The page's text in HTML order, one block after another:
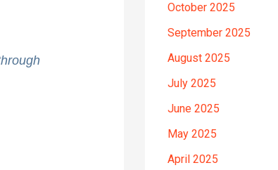
October 2025
September 2025
August 2025
July 2025
June 2025
May 2025
April 2025